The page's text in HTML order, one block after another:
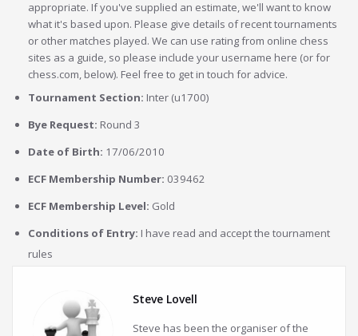
appropriate. If you've supplied an estimate, we'll want to know
what it's based upon. Please give details of recent tournaments
or other matches played. We can use rating from online chess
sites as a guide, so please include your username here (or for
chess.com, below). Feel free to get in touch for advice.
Tournament Section: Inter (u1700)
Bye Request: Round 3
Date of Birth: 17/06/2010
ECF Membership Number: 039462
ECF Membership Level: Gold
Conditions of Entry: I have read and accept the tournament
rules
Steve Lovell
Steve has been the organiser of the